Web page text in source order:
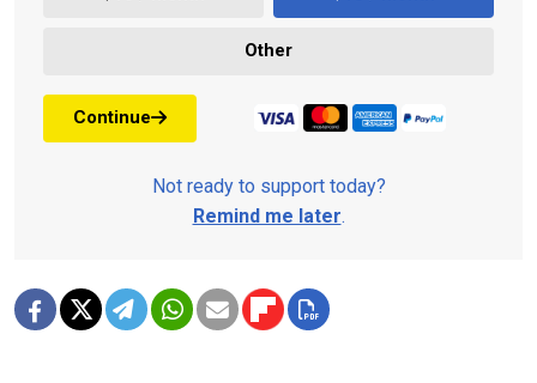
Other
Continue
Not ready to support today?
Remind me later.